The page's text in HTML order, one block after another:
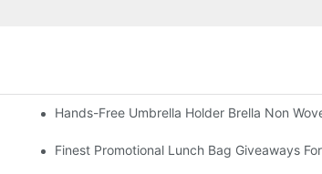
Hands-Free Umbrella Holder Brella Non
Finest Promotional Lunch Bag Giveaways